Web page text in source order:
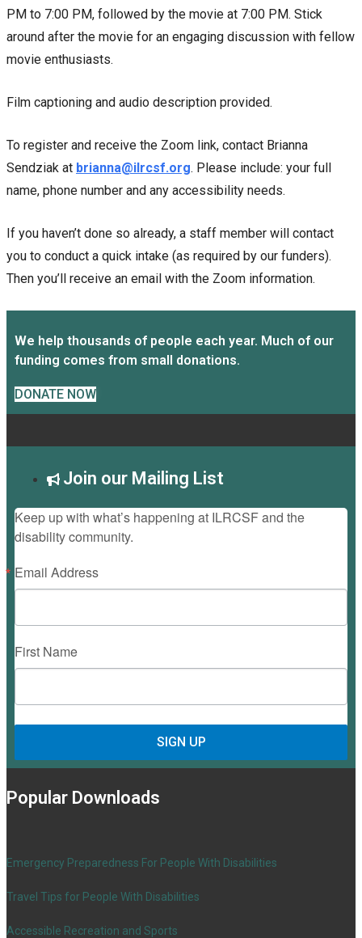
PM to 7:00 PM, followed by the movie at 7:00 PM. Stick
around after the movie for an engaging discussion with fellow
movie enthusiasts.
Film captioning and audio description provided.
To register and receive the Zoom link, contact Brianna
Sendziak at brianna@ilrcsf.org. Please include: your full
name, phone number and any accessibility needs.
If you haven’t done so already, a staff member will contact
you to conduct a quick intake (as required by our funders).
Then you’ll receive an email with the Zoom information.
We help thousands of people each year. Much of our
funding comes from small donations.
DONATE NOW
Join our Mailing List
Keep up with what’s happening at ILRCSF and the
disability community.
Email Address
First Name
SIGN UP
Popular Downloads
Emergency Preparedness For People With Disabilities
Travel Tips for People With Disabilities
Accessible Recreation and Sports